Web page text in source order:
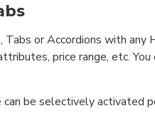
Tabs or Accordions with any
price range, etc.
can be selectively activated